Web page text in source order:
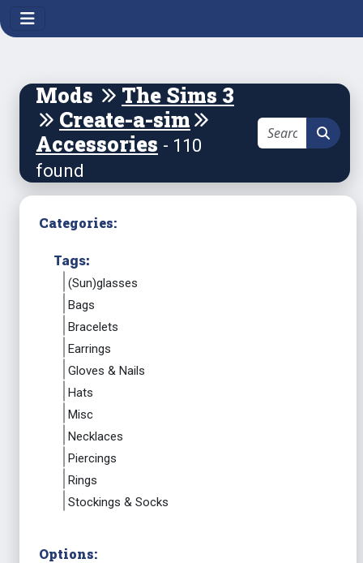
Mods
The Sims 3
Create-a-sim
Accessories - 110
found
Categories:
Tags:
(Sun)glasses
Bags
Bracelets
Earrings
Gloves & Nails
Hats
Misc
Necklaces
Piercings
Rings
Stockings & Socks
Options: